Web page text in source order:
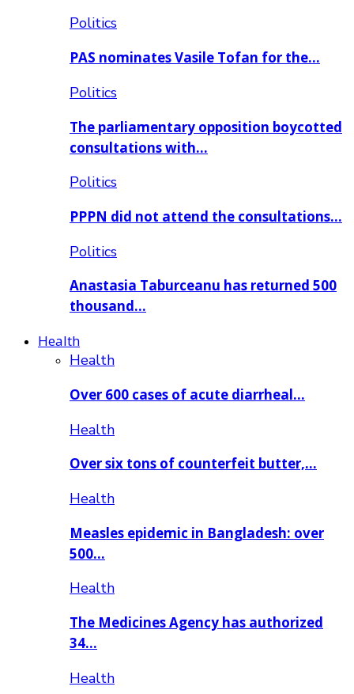
Politics
PAS nominates Vasile Tofan for the…
Politics
The parliamentary opposition boycotted
consultations with…
Politics
PPPN did not attend the consultations…
Politics
Anastasia Taburceanu has returned 500
thousand…
Health
Health
Over 600 cases of acute diarrheal…
Health
Over six tons of counterfeit butter,…
Health
Measles epidemic in Bangladesh: over
500…
Health
The Medicines Agency has authorized
34…
Health